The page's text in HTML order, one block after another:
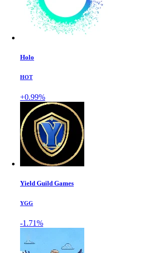
Holo
HOT
+0.99%
Yield Guild Games
YGG
-1.71%